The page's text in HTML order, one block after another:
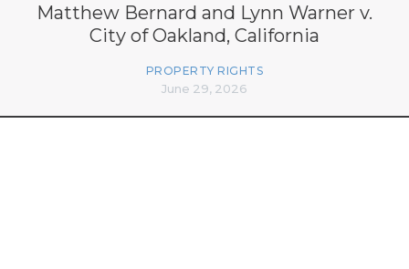
Matthew Bernard and Lynn Warner v.
City of Oakland, California
PROPERTY RIGHTS
June 29, 2026